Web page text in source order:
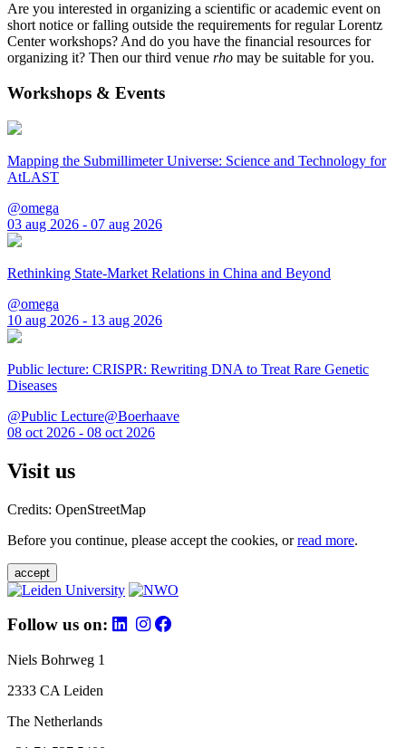
Are you interested in organizing a scientific or academic event on
short notice or falling outside the requirements for regular Lorentz
Center workshops? And do you have the financial resources for
organizing it? Then our third venue rho may be suitable for you.
Workshops & Events
Mapping the Submillimeter Universe: Science and Technology for
AtLAST
@omega
03 aug 2026 - 07 aug 2026
Rethinking State-Market Relations in China and Beyond
@omega
10 aug 2026 - 13 aug 2026
Public lecture: CRISPR: Rewriting DNA to Treat Rare Genetic
Diseases
@Public Lecture@Boerhaave
08 oct 2026 - 08 oct 2026
Visit us
Credits: OpenStreetMap
Before you continue, please accept the cookies, orread more.
accept
Follow us on:
Niels Bohrweg 1
2333 CA Leiden
The Netherlands